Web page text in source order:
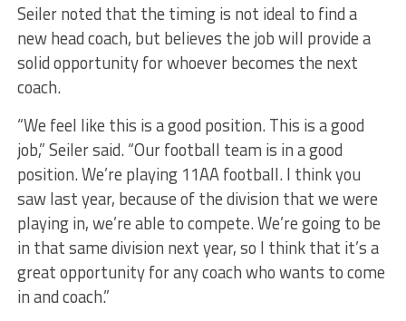
Seiler noted that the timing is not ideal to find a
new head coach, but believes the job will provide a
solid opportunity for whoever becomes the next
coach.
“We feel like this is a good position. This is a good
job,” Seiler said. “Our football team is in a good
position. We’re playing 11AA football. I think you
saw last year, because of the division that we were
playing in, we’re able to compete. We’re going to be
in that same division next year, so I think that it’s a
great opportunity for any coach who wants to come
in and coach.”